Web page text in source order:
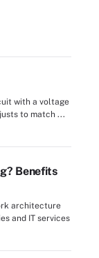
with a voltage
to match ...
Benefits
architecture
and IT services